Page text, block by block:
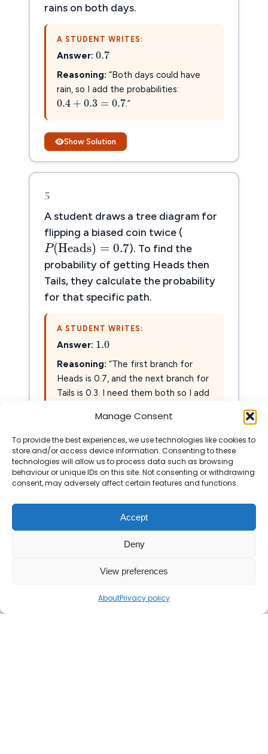
Manage Consent
To provide the best experiences, we use technologies like cookies to
store and/or access device information. Consenting to these
technologies will allow us to process data such as browsing
behaviour or unique IDs on this site. Not consenting or withdrawing
consent, may adversely affect certain features and functions.
Accept
Deny
View preferences
AboutPrivacy policy
rains on both days.
A STUDENT WRITES:
Answer: 0.7
0.7
Reasoning: “Both days could have
rain, so I add the probabilities:
0.4+0.3 =0.7
0.4+0.3=0.7
.”
Show Solution
5
A student draws a tree diagram for
flipping a biased coin twice (
P(Heads)=0.7
P(Heads)=0.7
). To find the
probability of getting Heads then
Tails, they calculate the probability
for that specific path.
A STUDENT WRITES:
Answer: 1.0
1.0
Reasoning: “The first branch for
Heads is 0.7, and the next branch for
Tails is 0.3. I need them both so I add
0.7+0.3=1.0
0.7+0.3=1.0
Show Solution